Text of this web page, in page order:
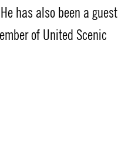
has also been a guest
of United Scenic